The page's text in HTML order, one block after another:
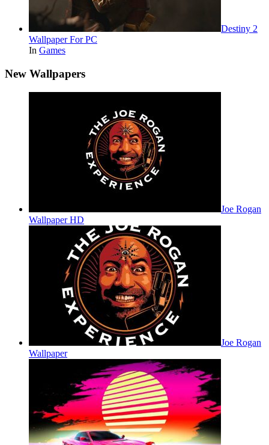
Destiny 2
Wallpaper For PC
In Games
New Wallpapers
Joe Rogan
Wallpaper HD
Joe Rogan
Wallpaper